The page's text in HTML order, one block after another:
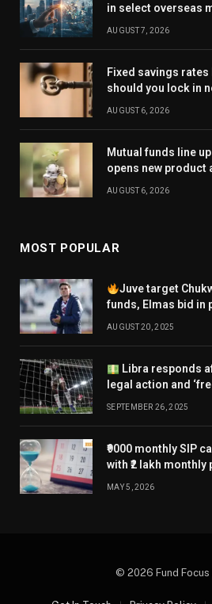
in select overseas
AUGUST 7, 2026
Fixed savings
should you lock in
AUGUST 6, 2026
Mutual funds line
opens new product
AUGUST 6, 2026
MOST POPULAR
Juve target
funds, Elmas bid in
AUGUST 20, 2025
Libra responds
legal action and
SEPTEMBER 26, 2025
₹9000 monthly SIP
with ₹2 lakh monthly
MAY 5, 2026
© 2026 Fund Focus